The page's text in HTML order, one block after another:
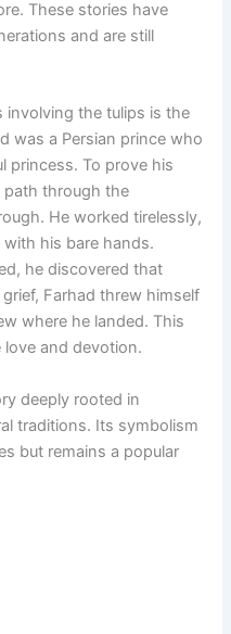
These stories have
and are still
involving the tulips is the
was a Persian prince who
princess. To prove his
path through the
He worked tirelessly,
his bare hands.
he discovered that
Farhad threw himself
where he landed. This
and devotion.
deeply rooted in
traditions. Its symbolism
but remains a popular